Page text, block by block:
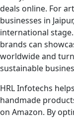
deals online. For
businesses in
international
brands can
worldwide and
sustainable
HRL Infotechs
handmade
on Amazon. By